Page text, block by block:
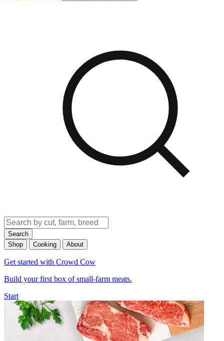
Search
Shop
Cooking About
Get started with Crowd Cow
Build your first box of small-farm meats.
Start